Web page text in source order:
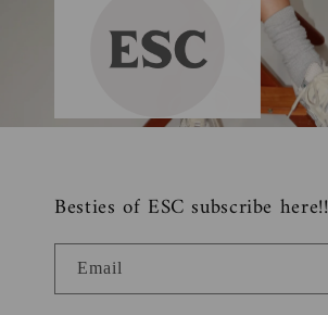
Besties of ESC subscribe here!!
Email